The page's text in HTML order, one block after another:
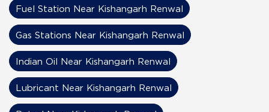
Fuel Station Near Kishangarh Renwal
Gas Stations Near Kishangarh Renwal
Indian Oil Near Kishangarh Renwal
Lubricant Near Kishangarh Renwal